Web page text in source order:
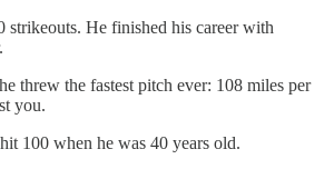
strikeouts. He finished his career with
threw the fastest pitch ever: 108 miles per
you.
100 when he was 40 years old.